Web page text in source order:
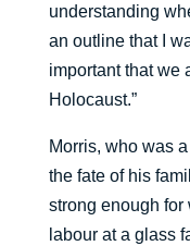
understanding
an outline that I
important that we
Holocaust.”
Morris, who was
the fate of his
strong enough for
labour at a glass